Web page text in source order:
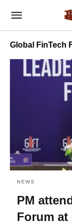
Global FinTech
NEWS
PM
Forum at